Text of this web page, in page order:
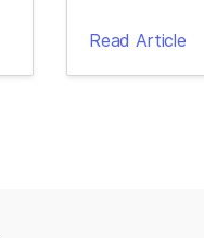
Read Article